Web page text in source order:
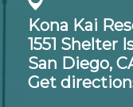
Kona Kai
1551 Shelter
San Diego,
Get